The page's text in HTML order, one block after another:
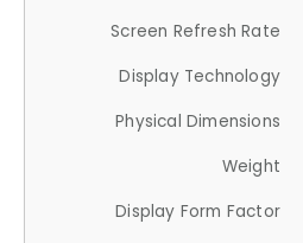
Screen Refresh Rate
Display Technology
Physical Dimensions
Weight
Display Form Factor